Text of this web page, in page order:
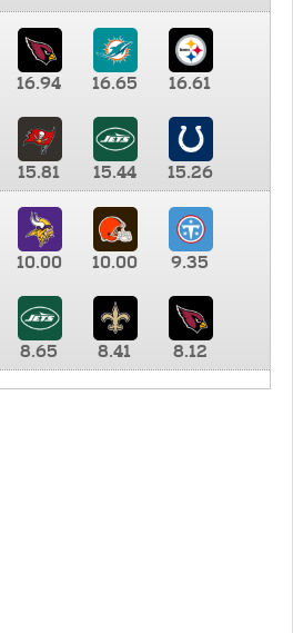
16.94 16.65 16.61
15.81 15.44
15.26
10.00 10.00 9.35
8.65 8.41 8.12